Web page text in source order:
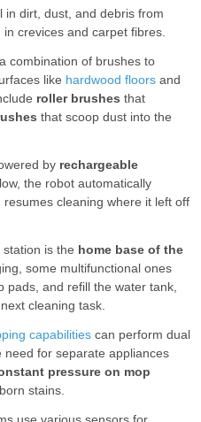
in dirt, dust, and debris from
crevices and carpet fibres.
combination of brushes to
like hardwood floors and
roller brushes that
that scoop dust into the
by rechargeable
the robot automatically
cleaning where it left off
is the home base of the
some multifunctional ones
pads, and refill the water tank,
cleaning task.
capabilities can perform dual
for separate appliances
pressure on mop
stains.